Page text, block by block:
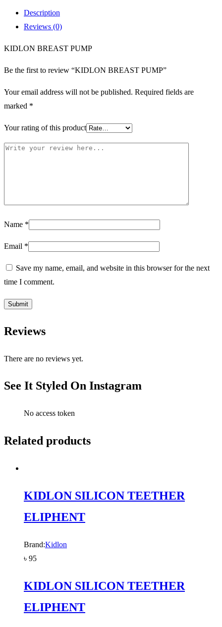
Description
Reviews (0)
KIDLON BREAST PUMP
Be the first to review “KIDLON BREAST PUMP”
Your email address will not be published. Required fields are
marked *
Your rating of this product
Name *
Email *
Save my name, email, and website in this browser for the next
time I comment.
Reviews
There are no reviews yet.
See It Styled On Instagram
No access token
Related products
KIDLON SILICON TEETHER
ELIPHENT
Brand:Kidlon
৳ 95
KIDLON SILICON TEETHER
ELIPHENT